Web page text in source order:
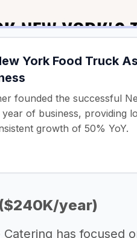
York Food Truck
founded the successful
of business, providing
growth of 50% YoY.
year)
has focused